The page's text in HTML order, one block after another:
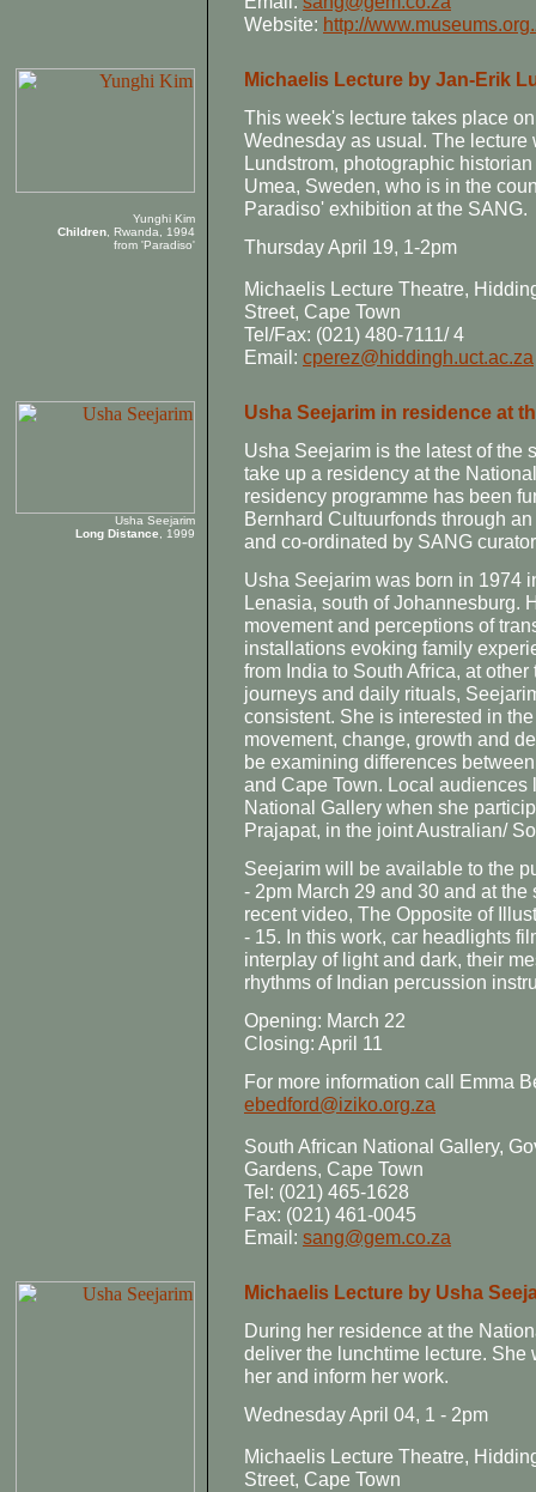
Website: http://
Yunghi Kim
Children , Rwanda, 1994
from 'Paradiso'
Michaelis Lecture by Jan-Erik
This week's lecture takes place
Wednesday as usual. The
Lundstrom, photographic
Umea, Sweden, who is in the
Paradiso' exhibition at the SANG.
Thursday April 19, 1-2pm
Michaelis Lecture Theatre,
Street, Cape Town
Tel/Fax: (021) 480-7111/ 4
Email: cperez@hiddingh.uct.ac.za
Usha Seejarim
Long Distance , 1999
Usha Seejarim in residence at
Usha Seejarim is the latest of the
take up a residency at the
residency programme has been
Bernhard Cultuurfonds through
and co-ordinated by SANG
Usha Seejarim was born in 1974
Lenasia, south of Johannesburg.
movement and perceptions of
installations evoking family
from India to South Africa, at
journeys and daily rituals,
consistent. She is interested in
movement, change, growth and
be examining differences
and Cape Town. Local audiences
National Gallery when she
Prajapat, in the joint Australian/
Seejarim will be available to the
- 2pm March 29 and 30 and at
recent video, The Opposite of
- 15. In this work, car headlights
interplay of light and dark, their
rhythms of Indian percussion
Opening: March 22
Closing: April 11
For more information call Emma
ebedford@iziko.org.za
South African National Gallery,
Gardens, Cape Town
Tel: (021) 465-1628
Fax: (021) 461-0045
Email: sang@gem.co.za
Michaelis Lecture by Usha
During her residence at the
deliver the lunchtime lecture.
her and inform her work.
Wednesday April 04, 1 - 2pm
Michaelis Lecture Theatre,
Street, Cape Town